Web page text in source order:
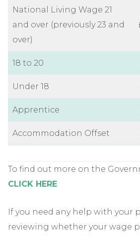
National Living Wage 21
and over (previously 23 and
over)
18 to 20
Under 18
Apprentice
Accommodation Offset
To find out more on the
CLICK HERE
If you need any help with your
reviewing whether your wage